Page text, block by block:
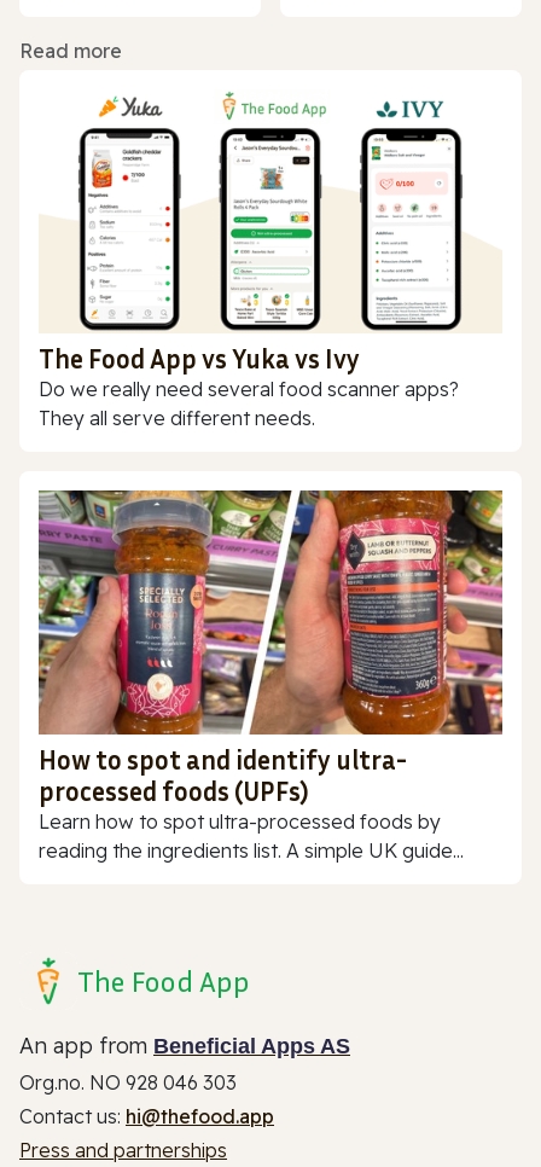
Read more
The Food App vs Yuka vs Ivy
Do we really need several food scanner apps?
They all serve different needs.
How to spot and identify ultra-
processed foods (UPFs)
Learn how to spot ultra-processed foods by
reading the ingredients list. A simple UK guide...
The Food App
An app from Beneficial Apps AS
Org.no. NO 928 046 303
Contact us: hi@thefood.app
Press and partnerships